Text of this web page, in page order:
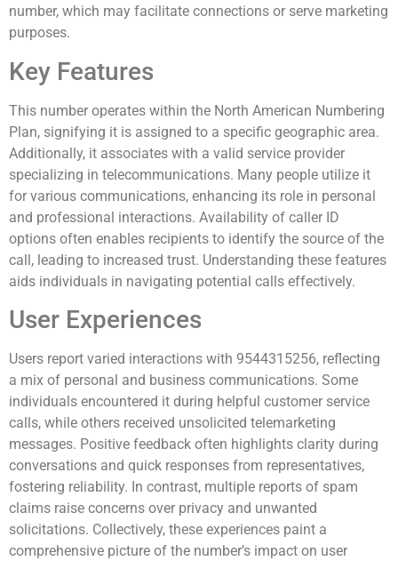
number, which may facilitate connections or serve marketing
purposes.
Key Features
This number operates within the North American Numbering
Plan, signifying it is assigned to a specific geographic area.
Additionally, it associates with a valid service provider
specializing in telecommunications. Many people utilize it
for various communications, enhancing its role in personal
and professional interactions. Availability of caller ID
options often enables recipients to identify the source of the
call, leading to increased trust. Understanding these features
aids individuals in navigating potential calls effectively.
User Experiences
Users report varied interactions with 9544315256, reflecting
a mix of personal and business communications. Some
individuals encountered it during helpful customer service
calls, while others received unsolicited telemarketing
messages. Positive feedback often highlights clarity during
conversations and quick responses from representatives,
fostering reliability. In contrast, multiple reports of spam
claims raise concerns over privacy and unwanted
solicitations. Collectively, these experiences paint a
comprehensive picture of the number’s impact on user